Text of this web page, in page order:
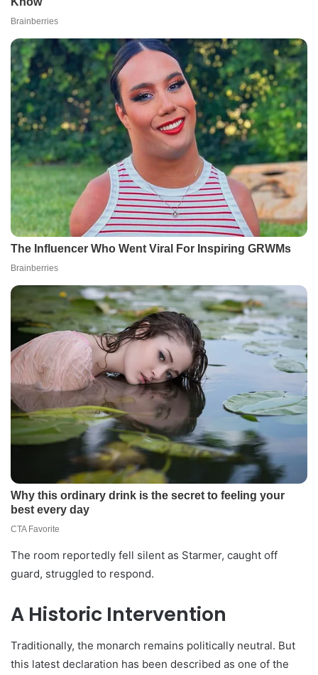
The room reportedly fell silent as Starmer, caught off
guard, struggled to respond.
A Historic Intervention
Traditionally, the monarch remains politically neutral. But
this latest declaration has been described as one of the